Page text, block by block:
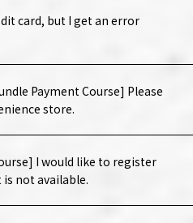
card, but I get an error
Payment Course] Please
store.
I would like to register
not available.